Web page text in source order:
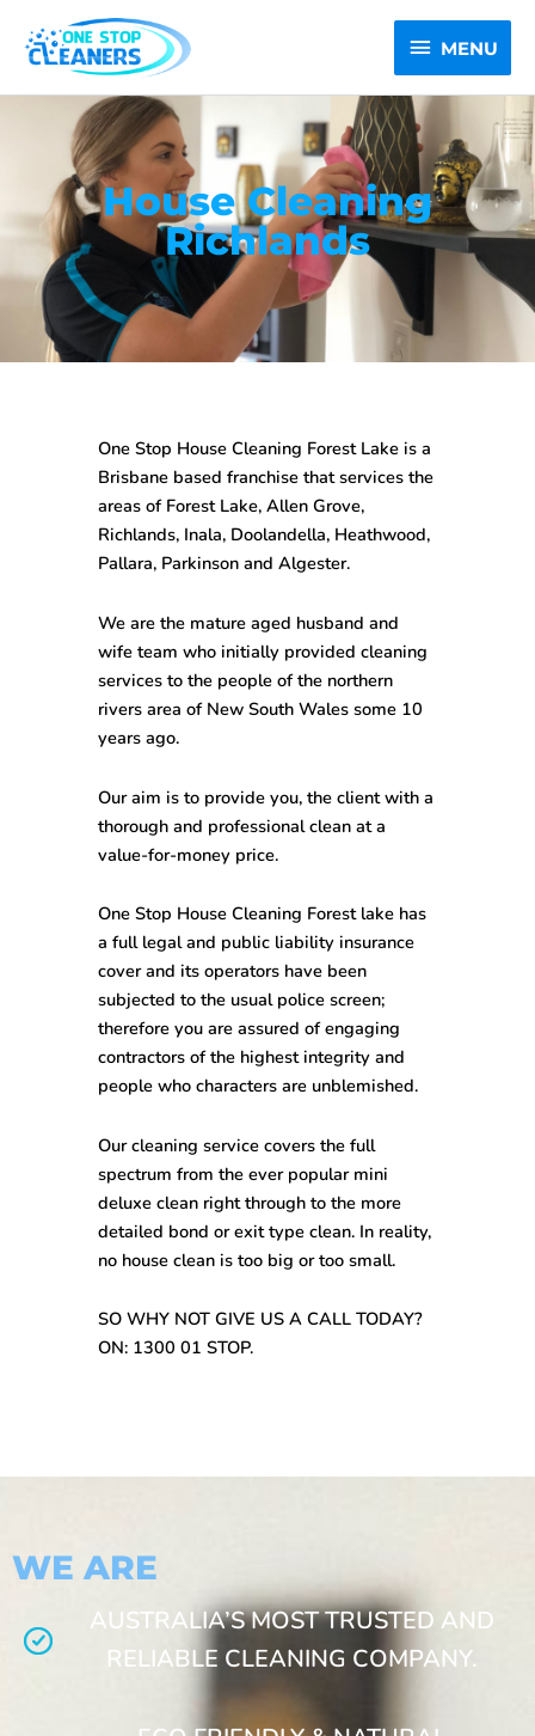
content
MENU
MENU
House Cleaning
Richlands
One Stop House Cleaning Forest Lake is a
Brisbane based franchise that services the
areas of Forest Lake, Allen Grove,
Richlands, Inala, Doolandella, Heathwood,
Pallara, Parkinson and Algester.
We are the mature aged husband and
wife team who initially provided cleaning
services to the people of the northern
rivers area of New South Wales some 10
years ago.
Our aim is to provide you, the client with a
thorough and professional clean at a
value-for-money price.
One Stop House Cleaning Forest lake has
a full legal and public liability insurance
cover and its operators have been
subjected to the usual police screen;
therefore you are assured of engaging
contractors of the highest integrity and
people who characters are unblemished.
Our cleaning service covers the full
spectrum from the ever popular mini
deluxe clean right through to the more
detailed bond or exit type clean. In reality,
no house clean is too big or too small.
SO WHY NOT GIVE US A CALL TODAY?
ON: 1300 01 STOP.
WE ARE
AUSTRALIA’S MOST TRUSTED AND
RELIABLE CLEANING COMPANY.